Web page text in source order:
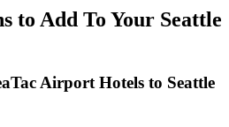
to Add To Your Seattle
Airport Hotels to Seattle